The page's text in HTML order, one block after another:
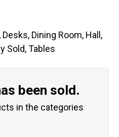
, Desks, Dining Room, Hall ,
Sold,Tables
been sold.
in the categories